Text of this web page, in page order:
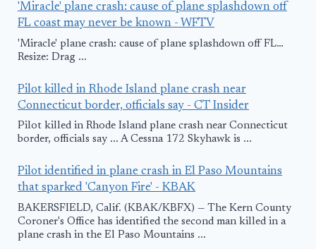
'Miracle' plane crash: cause of plane splashdown off
FL coast may never be known - WFTV
'Miracle' plane crash: cause of plane splashdown off FL…
Resize: Drag ...
Pilot killed in Rhode Island plane crash near
Connecticut border, officials say - CT Insider
Pilot killed in Rhode Island plane crash near Connecticut
border, officials say ... A Cessna 172 Skyhawk is ...
Pilot identified in plane crash in El Paso Mountains
that sparked 'Canyon Fire' - KBAK
BAKERSFIELD, Calif. (KBAK/KBFX) — The Kern County
Coroner's Office has identified the second man killed in a
plane crash in the El Paso Mountains ...